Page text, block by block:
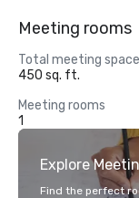
Meeting rooms
Total meeting space
450 sq. ft.
Meeting rooms
1
Explore
Find the perfect